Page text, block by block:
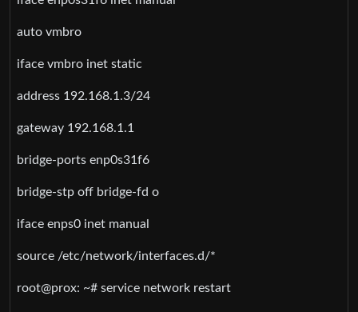
auto vmbro
iface vmbro inet static
address 192.168.1.3/24
gateway 192.168.1.1
bridge-ports enp0s31f6
bridge-stp off bridge-fd o
iface enps0 inet manual
source /etc/network/interfaces.d/*
root@prox: ~# service network restart